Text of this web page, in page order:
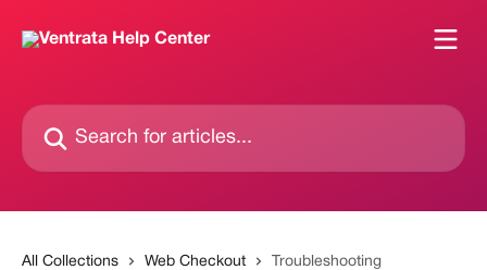
Search for articles...
All Collections Web Checkout Troubleshooting